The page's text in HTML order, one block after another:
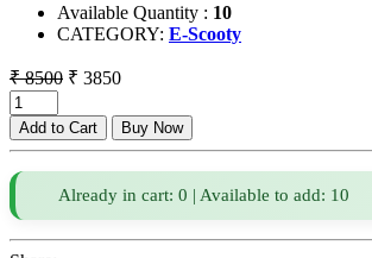
Available Quantity : 10
CATEGORY: E-Scooty
₹ 8500 ₹ 3850
Already in cart: 0 | Available to add: 10